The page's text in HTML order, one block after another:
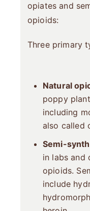
opiates and
opioids:
Three primary
Natural
poppy
including
also called
Semi-
in labs and
opioids.
include